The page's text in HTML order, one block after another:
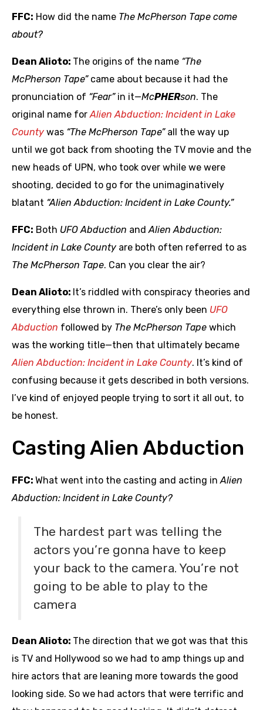
FFC: How did the name The McPherson Tape come
about?
Dean Alioto: The origins of the name “The
McPherson Tape” came about because it had the
pronunciation of “Fear”in it—McPHERson. The
original name for Alien Abduction: Incident in Lake
County was “The McPherson Tape”all the way up
until we got back from shooting the TV movie and the
new heads of UPN, who took over while we were
shooting, decided to go for the unimaginatively
blatant “Alien Abduction: Incident in Lake County.”
FFC: Both UFO Abduction andAlien Abduction:
Incident in Lake County are both often referred to as
The McPherson Tape. Can you clear the air?
Dean Alioto: It’s riddled with conspiracy theories and
everything else thrown in. There’s only been UFO
Abduction followed by The McPherson Tape which
was the working title—then that ultimately became
Alien Abduction: Incident in Lake County. It’s kind of
confusing because it gets described in both versions.
I’ve kind of enjoyed people trying to sort it all out, to
be honest.
Casting Alien Abduction
FFC: What went into the casting and acting inAlien
Abduction: Incident in Lake County?
The hardest part was telling the
actors you’re gonna have to keep
your back to the camera. You’re not
going to be able to play to the
camera
Dean Alioto: The direction that we got was that this
is TV and Hollywood so we had to amp things up and
hire actors that are leaning more towards the good
looking side. So we had actors that were terrific and